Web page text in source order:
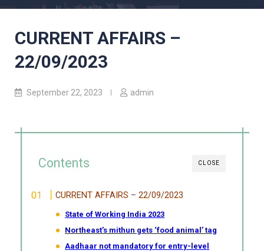
CURRENT AFFAIRS –
22/09/2023
September 22, 2023 admin
CLOSE
Contents
CURRENT AFFAIRS – 22/09/2023
State of Working India 2023
Northeast’s mithun gets ‘food animal’ tag
Aadhaar not mandatory for entry-level